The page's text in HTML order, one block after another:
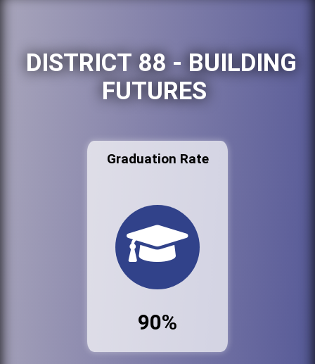
DISTRICT 88 - BUILDING
FUTURES
Graduation Rate
90%